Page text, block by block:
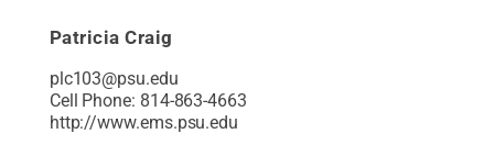
Patricia Craig
plc103@psu.edu
Cell Phone: 814-863-4663
http://www.ems.psu.edu